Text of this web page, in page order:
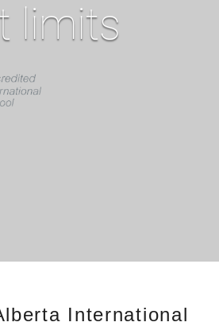
limits
International